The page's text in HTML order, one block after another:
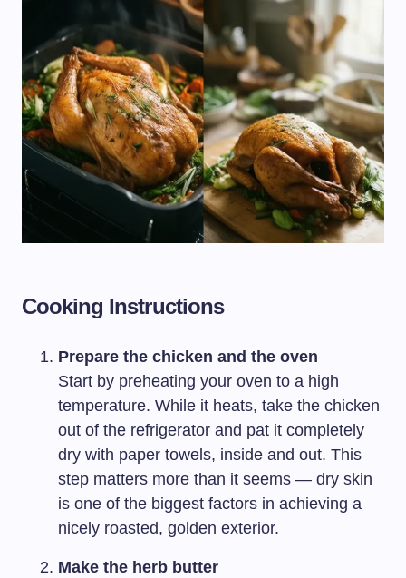
Cooking Instructions
Prepare the chicken and the oven
Start by preheating your oven to a high
temperature. While it heats, take the chicken
out of the refrigerator and pat it completely
dry with paper towels, inside and out. This
step matters more than it seems — dry skin
is one of the biggest factors in achieving a
nicely roasted, golden exterior.
Make the herb butter